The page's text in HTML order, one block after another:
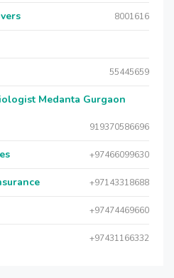
8001616
55445659
Medanta Gurgaon
919370586696
+97466099630
+97143318688
+97474469660
+97431166332